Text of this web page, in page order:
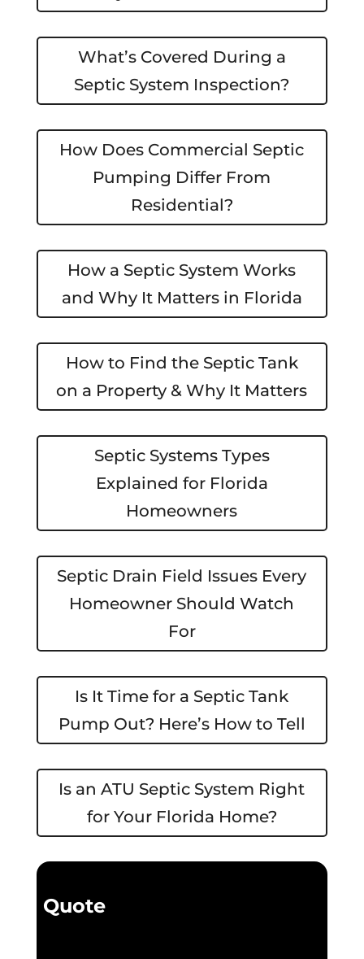
What’s Covered During a
Septic System Inspection?
How Does Commercial Septic
Pumping Differ From
Residential?
How a Septic System Works
and Why It Matters in Florida
How to Find the Septic Tank
on a Property & Why It Matters
Septic Systems Types
Explained for Florida
Homeowners
Septic Drain Field Issues Every
Homeowner Should Watch
For
Is It Time for a Septic Tank
Pump Out? Here’s How to Tell
Is an ATU Septic System Right
for Your Florida Home?
Quote